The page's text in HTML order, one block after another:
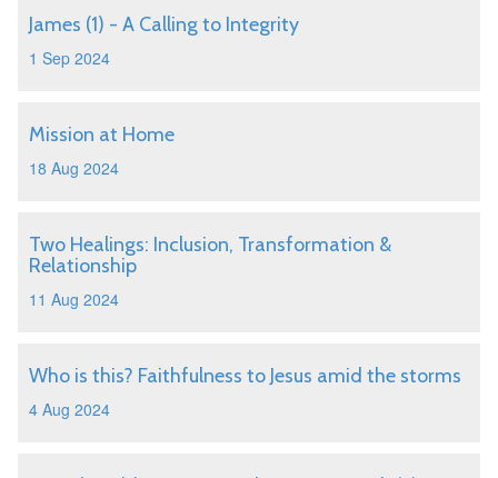
James (1) - A Calling to Integrity
1 Sep 2024
Mission at Home
18 Aug 2024
Two Healings: Inclusion, Transformation &
Relationship
11 Aug 2024
Who is this? Faithfulness to Jesus amid the storms
4 Aug 2024